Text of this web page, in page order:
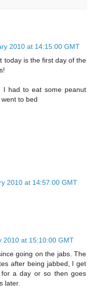
2010 at 14:15:00 GMT
today is the first day of the
I had to eat some peanut
to bed
2010 at 14:57:00 GMT
2010 at 15:10:00 GMT
going on the jabs. The
after being jabbed, I get
for a day or so then goes
later.